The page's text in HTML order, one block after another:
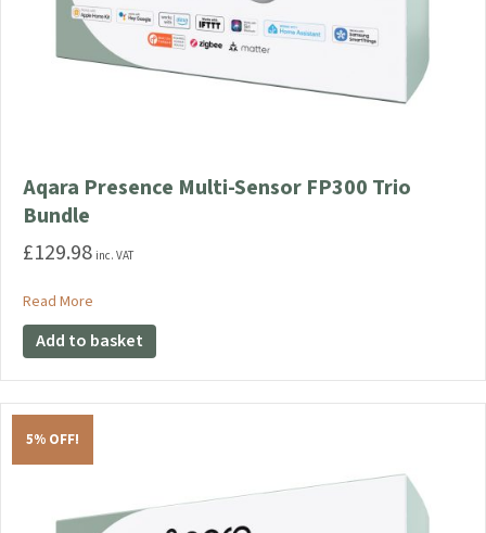
Aqara Presence Multi-Sensor FP300 Trio
Bundle
£129.98 inc. VAT
Read More
Add to basket
5% OFF!